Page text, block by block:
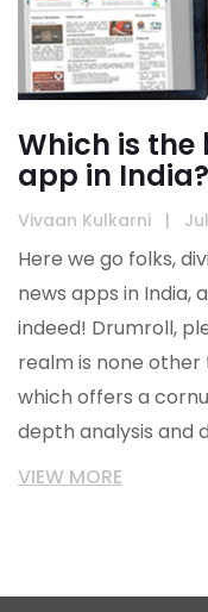
Which is the
app in India?
Vivaan Kulkarni |
Here we go folks,
news apps in India,
indeed! Drumroll,
realm is none other
which offers a
depth analysis and
cream of the crop,
at your fingertips -
VIEW MORE